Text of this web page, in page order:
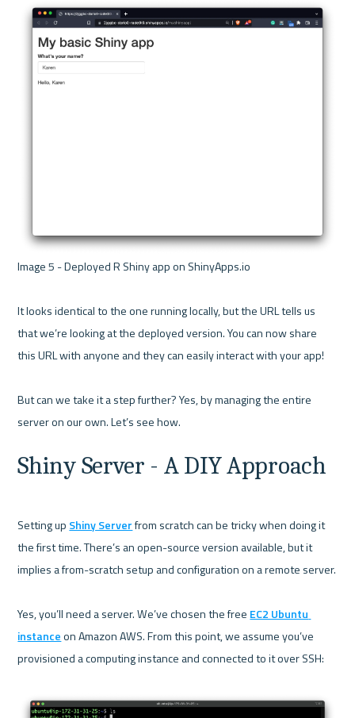
Image 5 - Deployed R Shiny app on ShinyApps.io
It looks identical to the one running locally, but the URL tells us
that we’re looking at the deployed version. You can now share
this URL with anyone and they can easily interact with your app!
But can we take it a step further? Yes, by managing the entire
Shiny Server - A DIY Approach
Setting up Shiny Server from scratch can be tricky when doing it
the first time. There’s an open-source version available, but it
implies a from-scratch setup and configuration on a remote server.
Yes, you’ll need a server. We’ve chosen the free EC2 Ubuntu
instance on Amazon AWS. From this point, we assume you’ve
provisioned a computing instance and connected to it over SSH: